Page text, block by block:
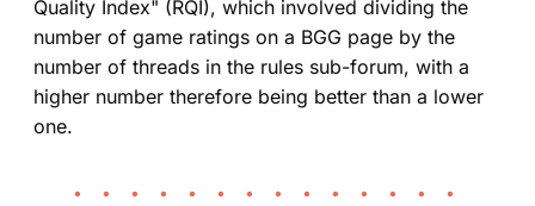
Quality Index" (RQI), which involved dividing the
number of game ratings on a BGG page by the
number of threads in the rules sub-forum, with a
higher number therefore being better than a lower
one.
• • • • • • • • • • • • • •